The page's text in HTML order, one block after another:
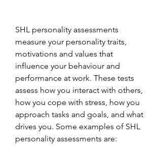
SHL personality assessments
measure your personality traits,
motivations and values that
influence your behaviour and
performance at work. These tests
assess how you interact with others,
how you cope with stress, how you
approach tasks and goals, and what
drives you. Some examples of SHL
personality assessments are: